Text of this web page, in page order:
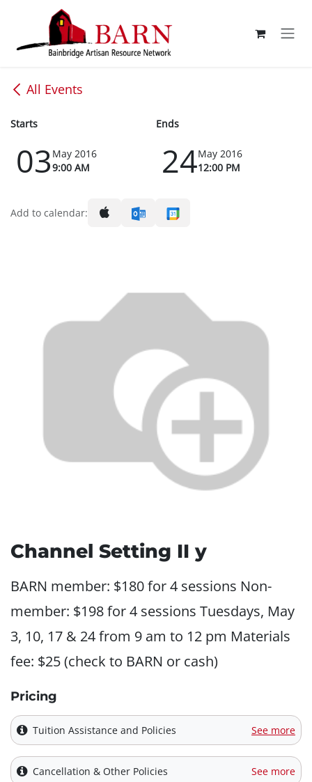
Skip to Content
All Events
Starts
03 May 2016
9:00 AM
Ends
24May 2016
12:00 PM
Add to calendar:
Channel Setting II y
BARN member: $180 for 4 sessions Non-
member: $198 for 4 sessions Tuesdays, May
3, 10, 17 & 24 from 9 am to 12 pm Materials
fee: $25 (check to BARN or cash)
Pricing
Tuition Assistance and Policies See more
Cancellation & Other Policies See more